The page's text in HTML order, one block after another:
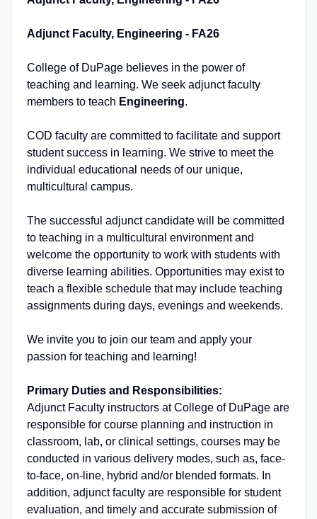
Adjunct Faculty, Engineering - FA26
College of DuPage believes in the power of
teaching and learning. We seek adjunct faculty
members to teach Engineering.
COD faculty are committed to facilitate and support
student success in learning. We strive to meet the
individual educational needs of our unique,
multicultural campus.
The successful adjunct candidate will be committed
to teaching in a multicultural environment and
welcome the opportunity to work with students with
diverse learning abilities. Opportunities may exist to
teach a flexible schedule that may include teaching
assignments during days, evenings and weekends.
We invite you to join our team and apply your
passion for teaching and learning!
Primary Duties and Responsibilities:
Adjunct Faculty instructors at College of DuPage are
responsible for course planning and instruction in
classroom, lab, or clinical settings, courses may be
conducted in various delivery modes, such as, face-
to-face, on-line, hybrid and/or blended formats. In
addition, adjunct faculty are responsible for student
evaluation, and timely and accurate submission of